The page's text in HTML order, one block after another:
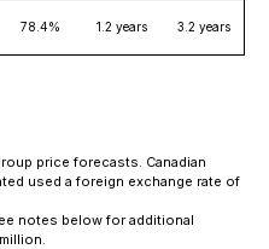
78.4% 1.2 years 3.2 years
price forecasts. Canadian
used a foreign exchange rate of
notes below for additional